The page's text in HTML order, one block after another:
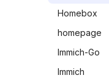
Homebox
homepage
Immich-Go
Immich